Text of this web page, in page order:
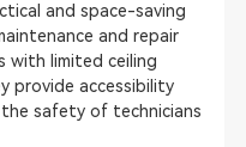
and space-saving
and repair
with limited ceiling
provide accessibility
the safety of technicians